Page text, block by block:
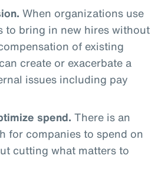
When organizations use
to bring in new hires without
of existing
create or exacerbate a
issues including pay
spend. There is an
for companies to spend on
cutting what matters to